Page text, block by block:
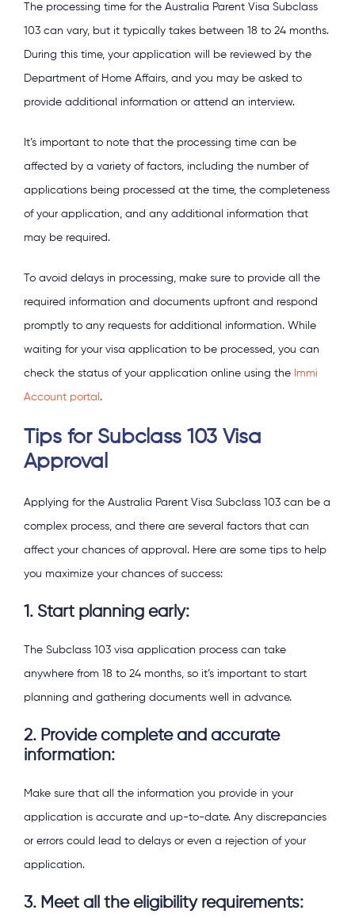
The processing time for the Australia Parent Visa Subclass
103 can vary, but it typically takes between 18 to 24 months.
During this time, your application will be reviewed by the
Department of Home Affairs, and you may be asked to
provide additional information or attend an interview.
It’s important to note that the processing time can be
affected by a variety of factors, including the number of
applications being processed at the time, the completeness
of your application, and any additional information that
may be required.
To avoid delays in processing, make sure to provide all the
required information and documents upfront and respond
promptly to any requests for additional information. While
waiting for your visa application to be processed, you can
check the status of your application online using the Immi
Account portal .
Tips for Subclass 103 Visa
Approval
Applying for the Australia Parent Visa Subclass 103 can be a
complex process, and there are several factors that can
affect your chances of approval. Here are some tips to help
you maximize your chances of success:
1. Start planning early:
The Subclass 103 visa application process can take
anywhere from 18 to 24 months, so it’s important to start
planning and gathering documents well in advance.
2. Provide complete and accurate
information:
Make sure that all the information you provide in your
application is accurate and up-to-date. Any discrepancies
or errors could lead to delays or even a rejection of your
application.
3. Meet all the eligibility requirements: